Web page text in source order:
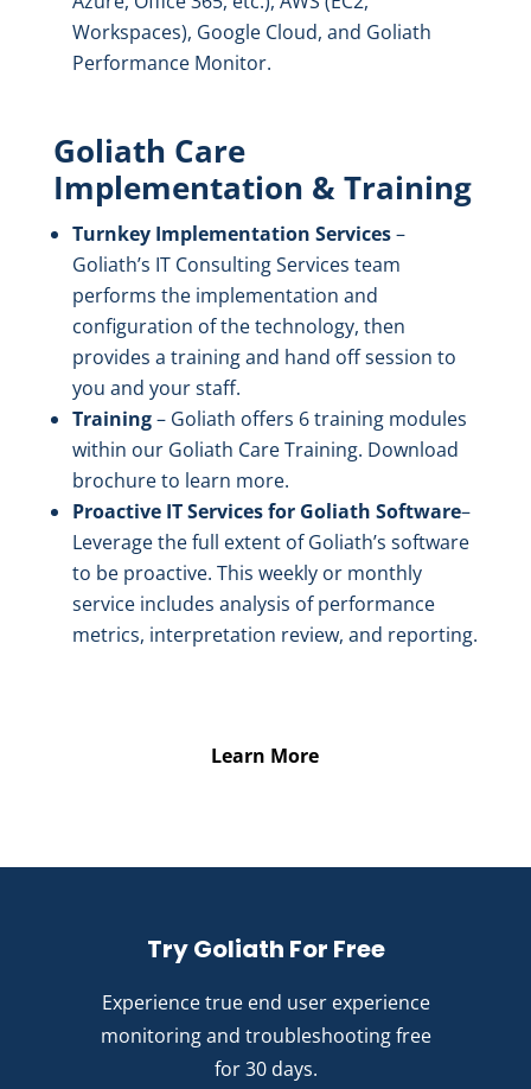
Workspaces), Google Cloud, and Goliath
Performance Monitor.
Goliath Care
Implementation & Training
Turnkey Implementation Services–
Goliath’s IT Consulting Services team
performs the implementation and
configuration of the technology, then
provides a training and hand off session to
you and your staff.
Training– Goliath offers 6 training modules
within our Goliath Care Training. Download
brochure to learn more.
Proactive IT Services for Goliath Software–
Leverage the full extent of Goliath’s software
to be proactive. This weekly or monthly
service includes analysis of performance
metrics, interpretation review, and reporting.
Learn More
Try Goliath For Free
Experience true end user experience
monitoring and troubleshooting free
for 30 days.